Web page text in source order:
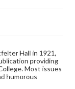
Items in
use. For
or
ask-an-archivist
Hall in 1921,
providing
Most issues
humorous